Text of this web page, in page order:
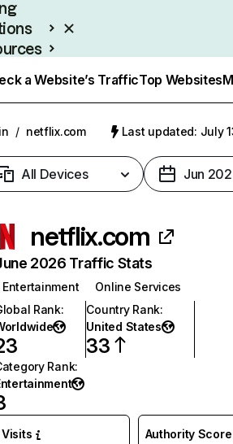
a Website’s TrafficTop Websites
/ netflix.com Last updated: July
All Devices Jun
netflix.com
2026 Traffic Stats
Entertainment
Online Services
Rank:
Country Rank:
United States
33
Rank:
Visits Authority Score